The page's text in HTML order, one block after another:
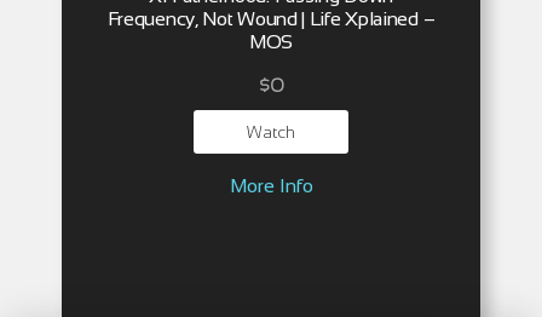
Frequency, Not Wound | Life Xplained –
MOS
$0
Watch
More Info